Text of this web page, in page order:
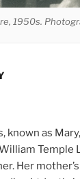
1950s.
known as
Temple
Her